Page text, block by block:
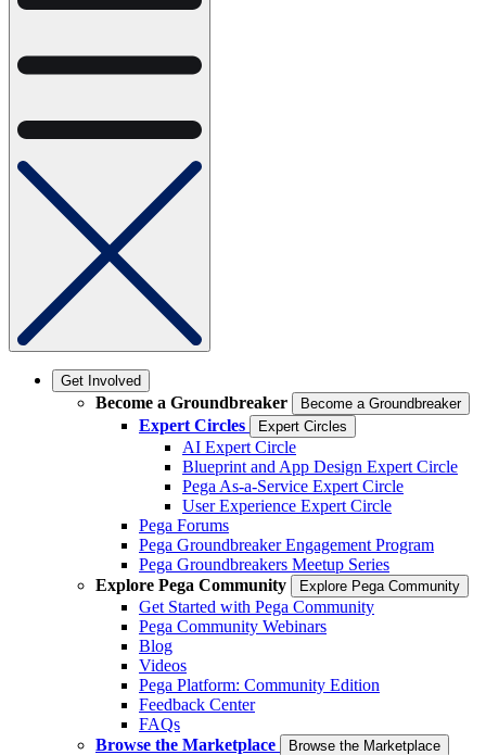
Get Involved
Become a Groundbreaker Become a Groundbreaker
Expert Circles Expert Circles
AI Expert Circle
Blueprint and App Design Expert Circle
Pega As-a-Service Expert Circle
User Experience Expert Circle
Pega Forums
Pega Groundbreaker Engagement Program
Pega Groundbreakers Meetup Series
Explore Pega Community
Explore Pega Community
Get Started with Pega Community
Pega Community Webinars
Blog
Videos
Pega Platform: Community Edition
Feedback Center
FAQs
Browse the Marketplace
Browse the Marketplace